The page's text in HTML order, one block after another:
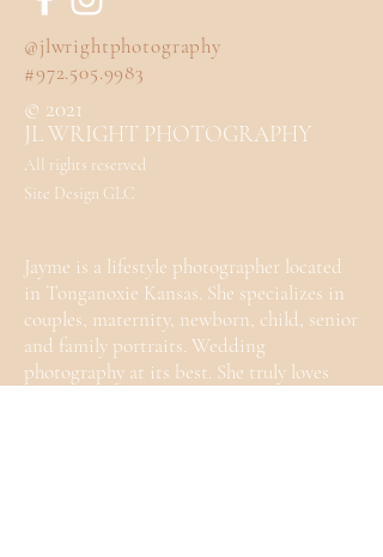
@jlwrightphotography
#972.505.9983
© 2021
JL WRIGHT PHOTOGRAPHY
All rights reserved
Site Design GLC
Jayme is a lifestyle photographer located
in Tonganoxie Kansas. She specializes in
couples, maternity, newborn, child, senior
and family portraits. Wedding
photography at its best. She truly loves